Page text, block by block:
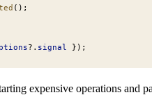
();
?. signal });
expensive operations and